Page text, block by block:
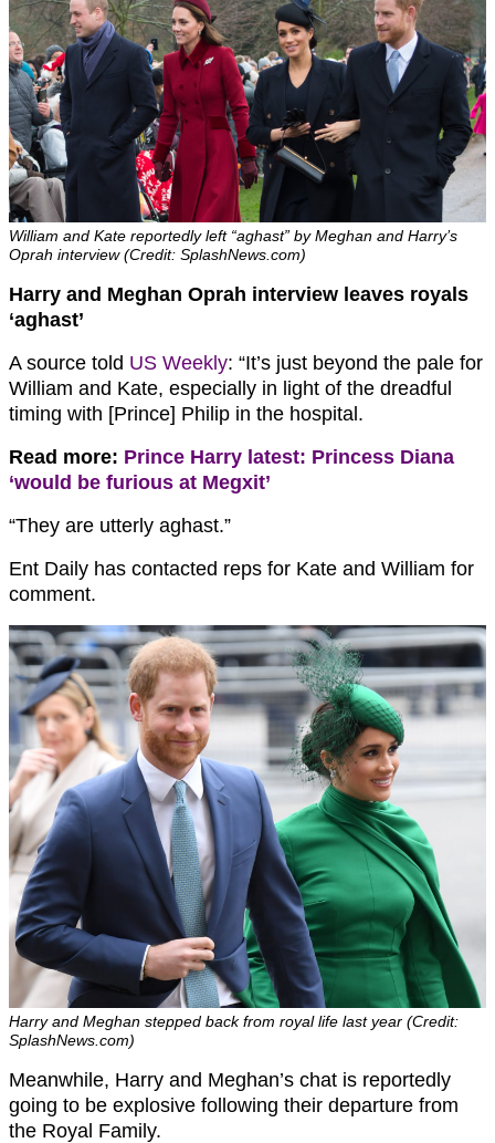
William and Kate reportedly left “aghast” by Meghan and Harry’s
Oprah interview (Credit: SplashNews.com)
Harry and Meghan Oprah interview leaves royals
‘aghast’
A source told US Weekly: “It’s just beyond the pale for
William and Kate, especially in light of the dreadful
timing with [Prince] Philip in the hospital.
Read more: Prince Harry latest: Princess Diana
‘would be furious at Megxit’
“They are utterly aghast.”
Ent Daily has contacted reps for Kate and William for
comment.
Harry and Meghan stepped back from royal life last year (Credit:
SplashNews.com)
Meanwhile, Harry and Meghan’s chat is reportedly
going to be explosive following their departure from
the Royal Family.